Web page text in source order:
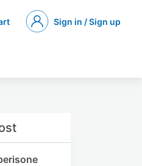
Sign in / Sign up